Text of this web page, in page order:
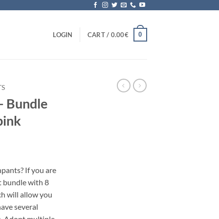
LOGIN CART / 0.00€ 0
Bundle
If you are
bundle with 8
will allow you
several